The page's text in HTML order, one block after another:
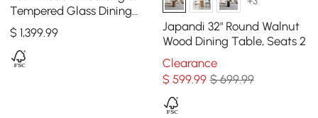
Tempered Glass Dining
Table Seats 6-8 People
$1,399.99
Japandi 32" Round Walnut
Wood Dining Table, Seats 2
Clearance
$ 599.99 $ 699.99